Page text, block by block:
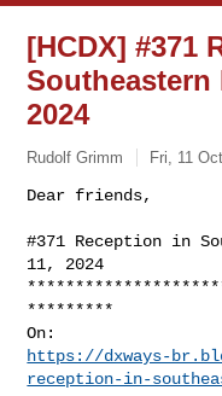
[HCDX] #371
Southeastern
2024
Rudolf Grimm Fri, 11
Dear friends,
#371 Reception in
11, 2024
*********
https://dxways-
reception-in-